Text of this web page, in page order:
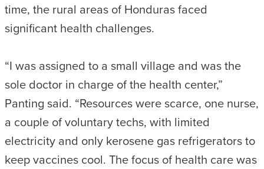
time, the rural areas of Honduras faced
significant health challenges.
“I was assigned to a small village and was the
sole doctor in charge of the health center,”
Panting said. “Resources were scarce, one nurse,
a couple of voluntary techs, with limited
electricity and only kerosene gas refrigerators to
keep vaccines cool. The focus of health care was